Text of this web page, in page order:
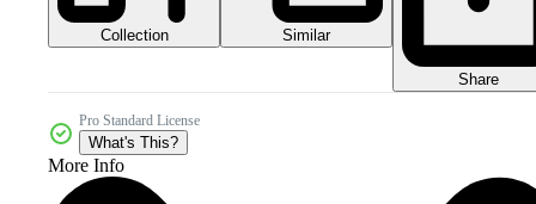
Collection Similar
Share
Pro Standard License
What's This?
More Info